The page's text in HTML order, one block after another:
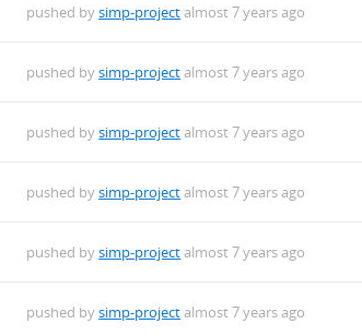
pushed bysimp-projectalmost 7 years ago
pushed bysimp-projectalmost 7 years ago
pushed bysimp-projectalmost 7 years ago
pushed bysimp-projectalmost 7 years ago
pushed bysimp-projectalmost 7 years ago
pushed bysimp-projectalmost 7 years ago